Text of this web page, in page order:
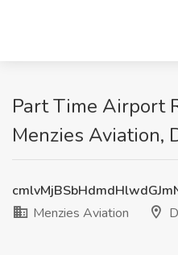
Part Time Airport
Menzies Aviation,
Menzies Aviation